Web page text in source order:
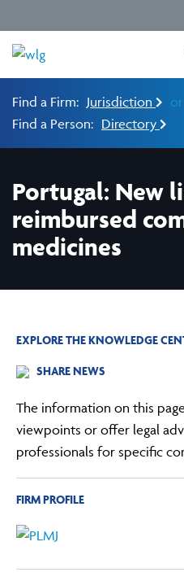
Find a Firm: Jurisdiction or
Find a Person: Directory
Portugal: New
reimbursed
medicines
EXPLORE THE KNOWLEDGE
SHARE NEWS
The information on this
viewpoints or offer legal
professionals for specific
FIRM PROFILE